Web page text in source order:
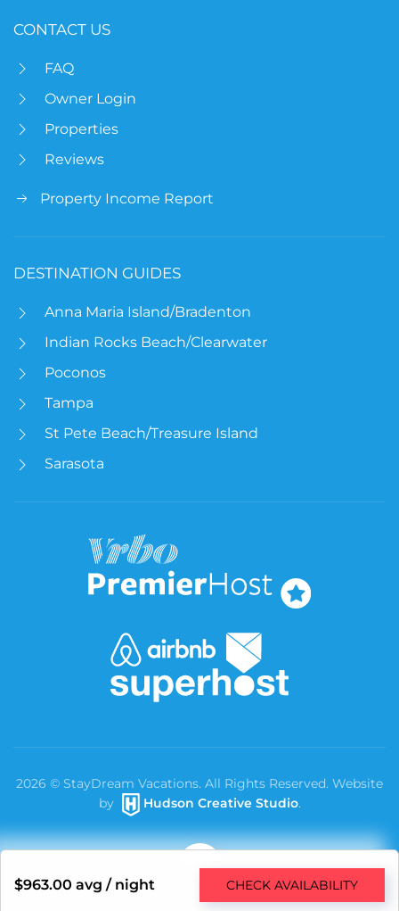
Schedule a Free Consultation
CONTACT US
FAQ
Owner Login
Properties
Reviews
Property Income Report
DESTINATION GUIDES
Anna Maria Island/Bradenton
Indian Rocks Beach/Clearwater
Poconos
Tampa
St Pete Beach/Treasure Island
Sarasota
2026 © StayDream Vacations. All Rights Reserved. Website
by
Hudson Creative Studio.
$963.00 avg / night CHECK AVAILABILITY